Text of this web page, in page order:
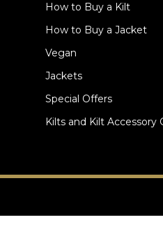
How to Buy a Kilt
How to Buy a Jacket
Vegan
Jackets
Special Offers
Kilts and Kilt Accessory